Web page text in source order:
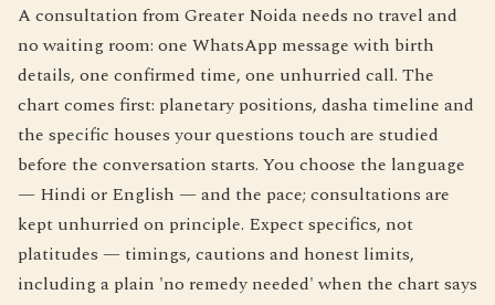
A consultation from Greater Noida needs no travel and
no waiting room: one WhatsApp message with birth
details, one confirmed time, one unhurried call. The
chart comes first: planetary positions, dasha timeline and
the specific houses your questions touch are studied
before the conversation starts. You choose the language
— Hindi or English — and the pace; consultations are
kept unhurried on principle. Expect specifics, not
platitudes — timings, cautions and honest limits,
including a plain 'no remedy needed' when the chart says